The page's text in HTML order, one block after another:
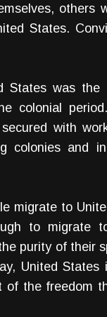
others
States.
States was
colonial
with
colonies and
migrate to
to migrate
purity of their
United States
the freedom